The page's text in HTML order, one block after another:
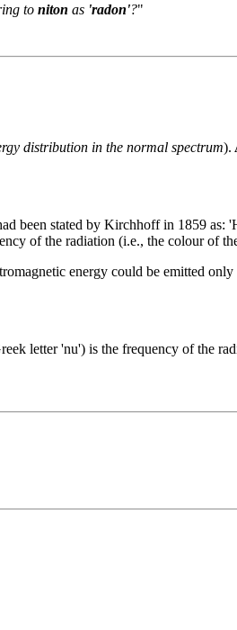
to niton as 'radon'?"
distribution in the normal spectrum).
been stated by Kirchhoff in 1859 as:
of the radiation (i.e., the colour of
energy could be emitted
letter 'nu') is the frequency of the